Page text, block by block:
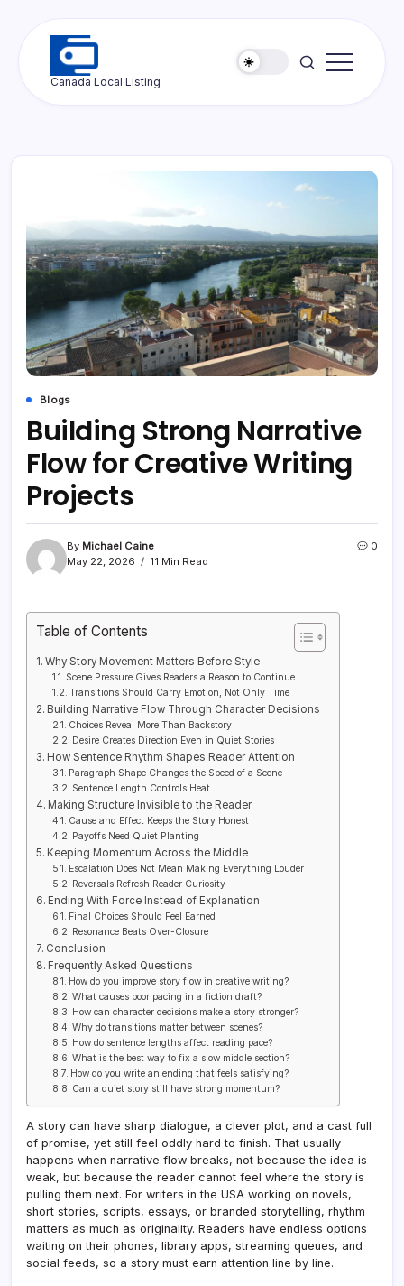
Ottawa
Canada Local Listing
Blogs
Building Strong Narrative
Flow for Creative Writing
Projects
By Michael Caine
May 22, 2026
11 Min Read
0
Table of Contents
Why Story Movement Matters Before Style
Scene Pressure Gives Readers a Reason to Continue
Transitions Should Carry Emotion, Not Only Time
Building Narrative Flow Through Character Decisions
Choices Reveal More Than Backstory
Desire Creates Direction Even in Quiet Stories
How Sentence Rhythm Shapes Reader Attention
Paragraph Shape Changes the Speed of a Scene
Sentence Length Controls Heat
Making Structure Invisible to the Reader
Cause and Effect Keeps the Story Honest
Payoffs Need Quiet Planting
Keeping Momentum Across the Middle
Escalation Does Not Mean Making Everything Louder
Reversals Refresh Reader Curiosity
Ending With Force Instead of Explanation
Final Choices Should Feel Earned
Resonance Beats Over-Closure
Conclusion
Frequently Asked Questions
How do you improve story flow in creative writing?
What causes poor pacing in a fiction draft?
How can character decisions make a story stronger?
Why do transitions matter between scenes?
How do sentence lengths affect reading pace?
What is the best way to fix a slow middle section?
How do you write an ending that feels satisfying?
Can a quiet story still have strong momentum?
A story can have sharp dialogue, a clever plot, and a cast full
of promise, yet still feel oddly hard to finish. That usually
happens when narrative flow breaks, not because the idea is
weak, but because the reader cannot feel where the story is
pulling them next. For writers in the USA working on novels,
short stories, scripts, essays, or branded storytelling, rhythm
matters as much as originality. Readers have endless options
waiting on their phones, library apps, streaming queues, and
social feeds, so a story must earn attention line by line.